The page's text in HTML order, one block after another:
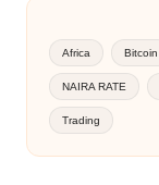
Africa Bitcoin
NAIRA RATE
Trading